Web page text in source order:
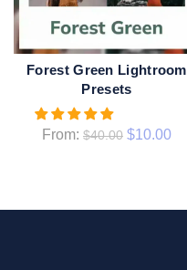
QUICK SHOP
Forest Green Lightroom
Presets
From: $40.00 $10.00